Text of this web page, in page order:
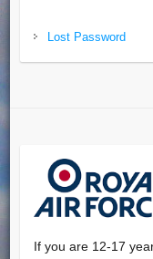
Lost Password
If you are 12-17